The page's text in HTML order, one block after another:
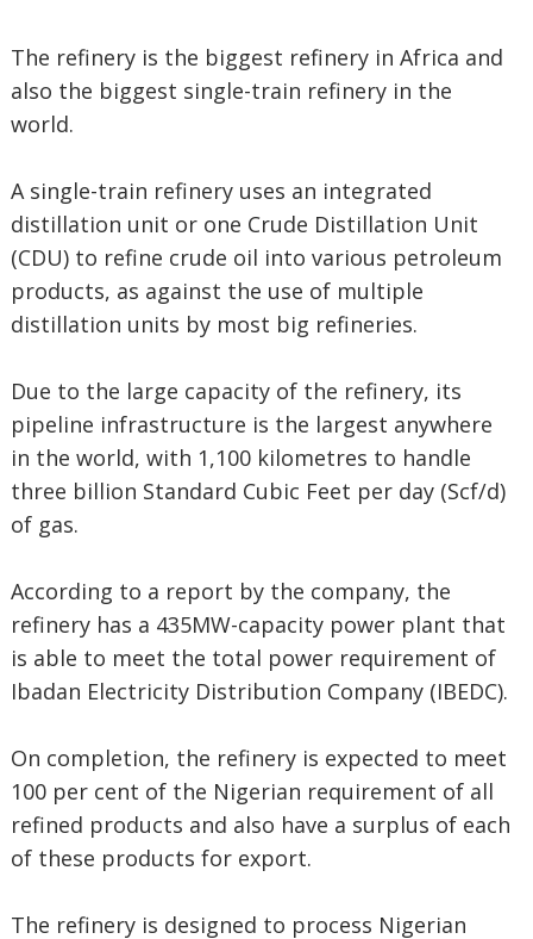
The refinery is the biggest refinery in Africa and
also the biggest single-train refinery in the
world.
A single-train refinery uses an integrated
distillation unit or one Crude Distillation Unit
(CDU) to refine crude oil into various petroleum
products, as against the use of multiple
distillation units by most big refineries.
Due to the large capacity of the refinery, its
pipeline infrastructure is the largest anywhere
in the world, with 1,100 kilometres to handle
three billion Standard Cubic Feet per day (Scf/d)
of gas.
According to a report by the company, the
refinery has a 435MW-capacity power plant that
is able to meet the total power requirement of
Ibadan Electricity Distribution Company (IBEDC).
On completion, the refinery is expected to meet
100 per cent of the Nigerian requirement of all
refined products and also have a surplus of each
of these products for export.
The refinery is designed to process Nigerian